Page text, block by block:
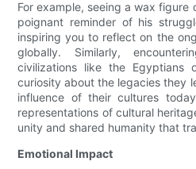
For example, seeing a wax figure
poignant reminder of his
inspiring you to reflect on the
globally. Similarly,
civilizations like the Egyptians
curiosity about the legacies they
influence of their cultures
representations of cultural
unity and shared humanity that
Emotional Impact